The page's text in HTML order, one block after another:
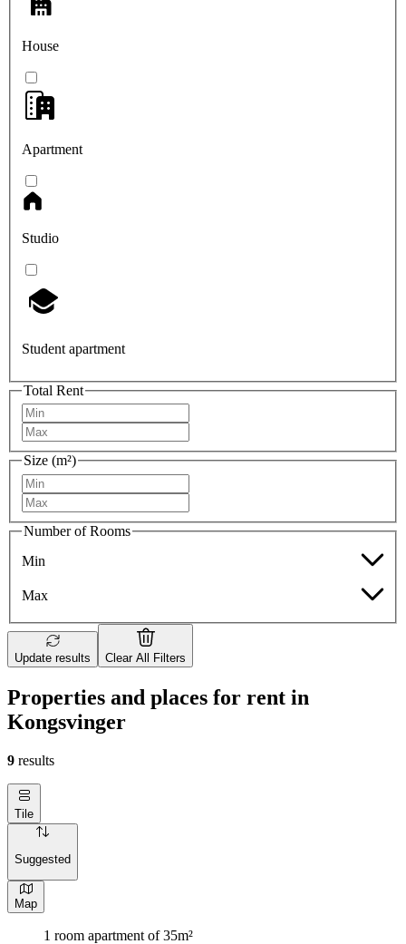
House
Apartment
Studio
Student apartment
Total Rent
Size (m²)
Number of Rooms
Min
Max
Update results Clear All Filters
Properties and places for rent in
Kongsvinger
9 results
Tile
Suggested
Map
1 room apartment of 35m²